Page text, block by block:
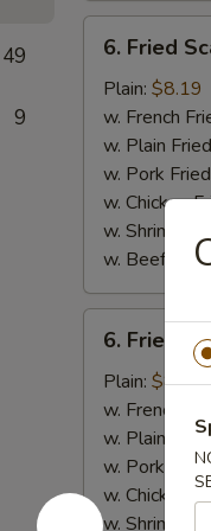
49
9
Fried
Scallops
(10)
6. Fried
Plain: $8.19
w. French
w. Plain
w. Pork
w. Chicken
w. Shrimp
w. Beef
Fried
Chicken
Nuggets
(10)
6. Fried
Plain: $8.19
w. French
w. Plain
w. Pork
w. Chicken
w. Shrimp